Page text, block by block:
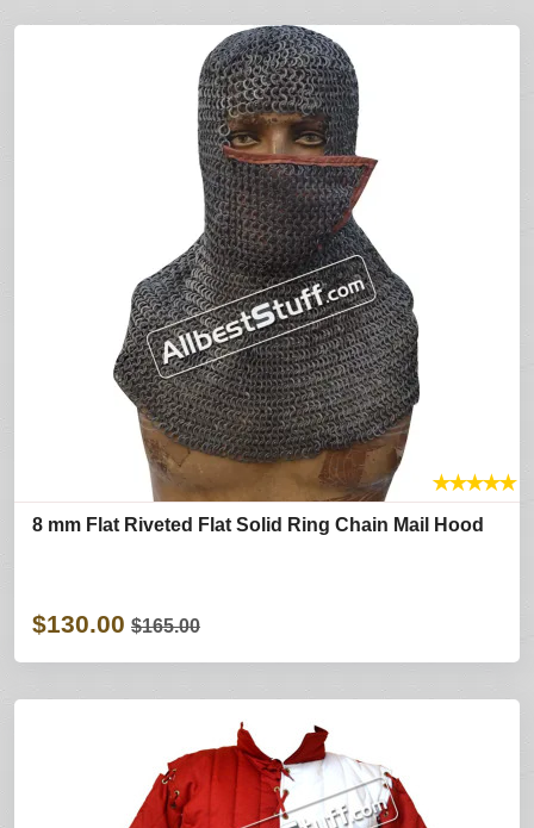
★★★★★
8 mm Flat Riveted Flat Solid Ring Chain Mail Hood
$130.00 $165.00